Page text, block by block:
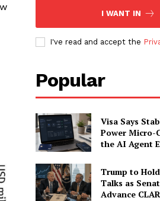
I WANT IN
I've read and accept the
Popular
Visa Says
Power Micro-
the AI Agent
Trump to
Talks as
Advance